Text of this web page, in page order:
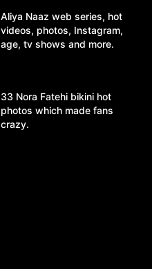
Aliya Naaz web series, hot
videos, photos, Instagram,
age, tv shows and more.
33 Nora Fatehi bikini hot
photos which made fans
crazy.